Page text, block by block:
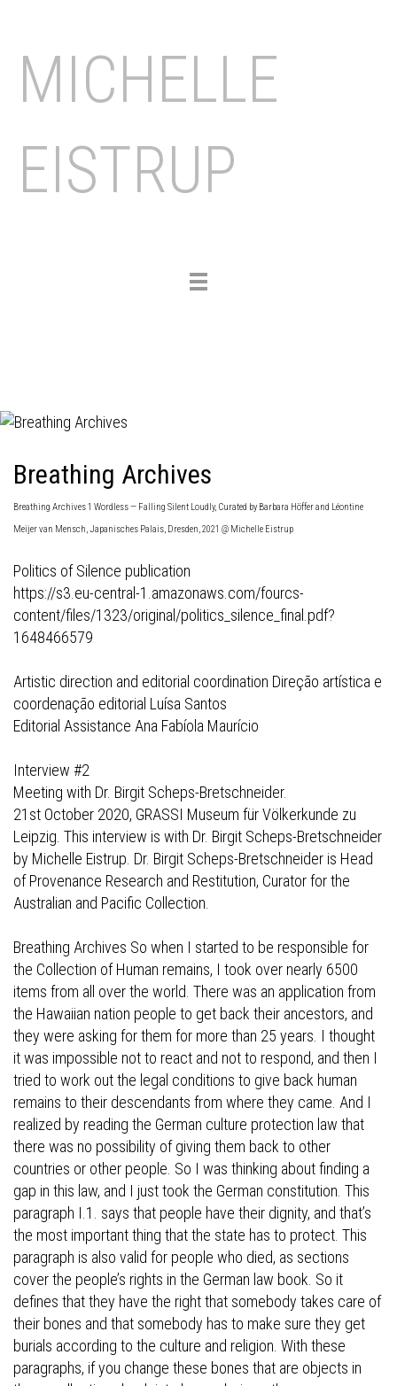
MICHELLE
EISTRUP
Toggle
Breathing Archives
Breathing Archives 1 Wordless — Falling Silent Loudly, Curated by Barbara Höffer and Léontine
Meijer van Mensch, Japanisches Palais, Dresden, 2021 @ Michelle Eistrup
Politics of Silence publication
https://s3.eu-central-1.amazonaws.com/fourcs-
content/files/1323/original/politics_silence_final.pdf?
1648466579
Artistic direction and editorial coordination Direção artística e
coordenação editorial Luísa Santos
Editorial Assistance Ana Fabíola Maurício
Interview #2
Meeting with Dr. Birgit Scheps-Bretschneider.
21st October 2020, GRASSI Museum für Völkerkunde zu
Leipzig. This interview is with Dr. Birgit Scheps-Bretschneider
by Michelle Eistrup. Dr. Birgit Scheps-Bretschneider is Head
of Provenance Research and Restitution, Curator for the
Australian and Pacific Collection.
Breathing Archives So when I started to be responsible for
the Collection of Human remains, I took over nearly 6500
items from all over the world. There was an application from
the Hawaiian nation people to get back their ancestors, and
they were asking for them for more than 25 years. I thought
it was impossible not to react and not to respond, and then I
tried to work out the legal conditions to give back human
remains to their descendants from where they came. And I
realized by reading the German culture protection law that
there was no possibility of giving them back to other
countries or other people. So I was thinking about finding a
gap in this law, and I just took the German constitution. This
paragraph I.1. says that people have their dignity, and that’s
the most important thing that the state has to protect. This
paragraph is also valid for people who died, as sections
cover the people’s rights in the German law book. So it
defines that they have the right that somebody takes care of
their bones and that somebody has to make sure they get
burials according to the culture and religion. With these
paragraphs, if you change these bones that are objects in